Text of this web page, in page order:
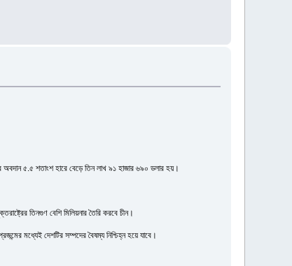
অবদান ৫.৫ শতাংশ হারে বেড়ে তিন লাখ ৯১ হাজার ৬৯০ ডলার হয়।
তিনগুণ বেশি মিলিয়নার তৈরি করবে চীন।
মধ্যেই দেশটির সম্পদের বৈষম্য নিশ্চিহ্ন হয়ে যাবে।